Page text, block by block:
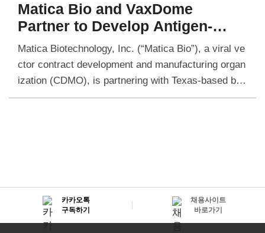
Matica Bio and VaxDome
Partner to Develop Antigen-
AgnosticAntiviral-Vaccine
Hybrids with Influenzaas One of
the Disease Models
Matica Biotechnology, Inc. (“Matica Bio”), a viral ve
ctor contract development and manufacturing organ
ization (CDMO), is partnering with Texas-based biot
ech VaxDome Inc. to bring its novel antigen-agnosti
카카오톡
구독하기
채용사이트
바로가기